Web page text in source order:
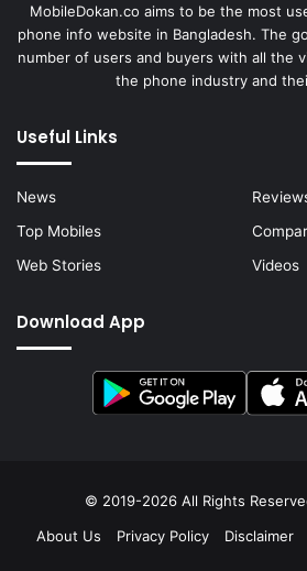
MobileDokan.co aims to be the most
phone info website in Bangladesh. The
number of users and buyers with all the
the phone industry and
Useful Links
News
Top Mobiles
Web Stories
Videos
Download App
© 2019-2026 All Rights
About Us
Privacy Policy Disclaimer